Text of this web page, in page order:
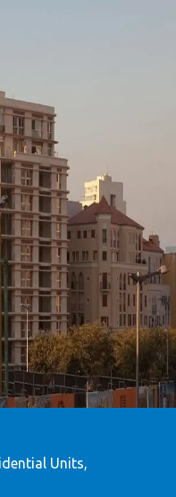
Units,